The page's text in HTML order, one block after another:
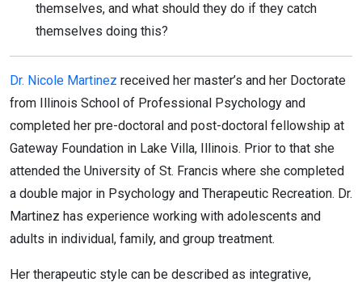
themselves, and what should they do if they catch
themselves doing this?
Dr. Nicole Martinez received her master’s and her Doctorate
from Illinois School of Professional Psychology and
completed her pre-doctoral and post-doctoral fellowship at
Gateway Foundation in Lake Villa, Illinois. Prior to that she
attended the University of St. Francis where she completed
a double major in Psychology and Therapeutic Recreation. Dr.
Martinez has experience working with adolescents and
adults in individual, family, and group treatment.
Her therapeutic style can be described as integrative,